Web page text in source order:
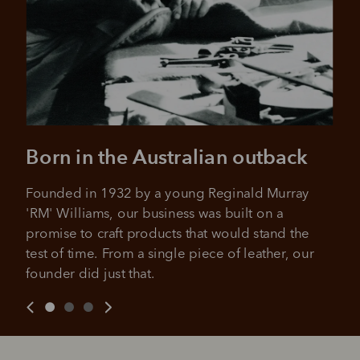
SHOP NOW.PAY LATER.
ALWAYS INTEREST-FREE.
Add your favourites to cart
Pay in 4 is fast, flexible & secure.
PayPal button at checkout
Make interest-free payments with PayPal Pay
Born in the Australian outback
Founded in 1932 by a young Reginald Murray
'RM' Williams, our business was built on a
promise to craft products that would stand the
test of time. From a single piece of leather, our
founder did just that.